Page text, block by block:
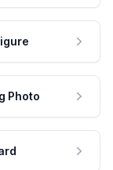
Photo